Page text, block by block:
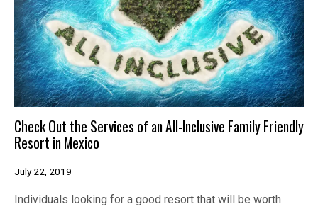
Check Out the Services of an All-Inclusive Family Friendly
Resort in Mexico
July 22, 2019
Individuals looking for a good resort that will be worth